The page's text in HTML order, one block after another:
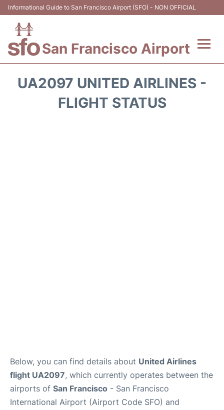
Informational Guide to San Francisco Airport (SFO) - NON OFFICIAL
San Francisco Airport
UA2097 UNITED AIRLINES -
FLIGHT STATUS
Below, you can find details about United Airlines
flight UA2097, which currently operates between the
airports of San Francisco - San Francisco
International Airport (Airport Code SFO) and